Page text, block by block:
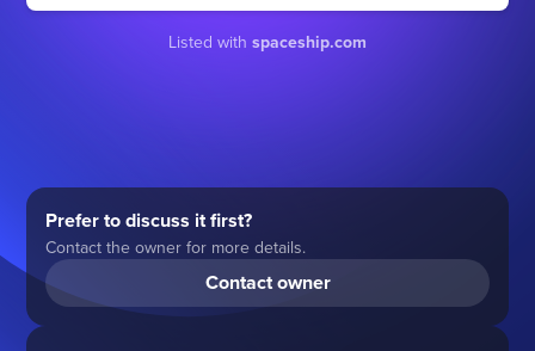
Listed with spaceship.com
Prefer to discuss it first?
Contact the owner for more details.
Contact owner